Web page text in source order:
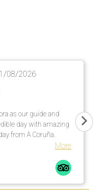
08/2026
as our guide and
day with amazing
from A Coruña.
More